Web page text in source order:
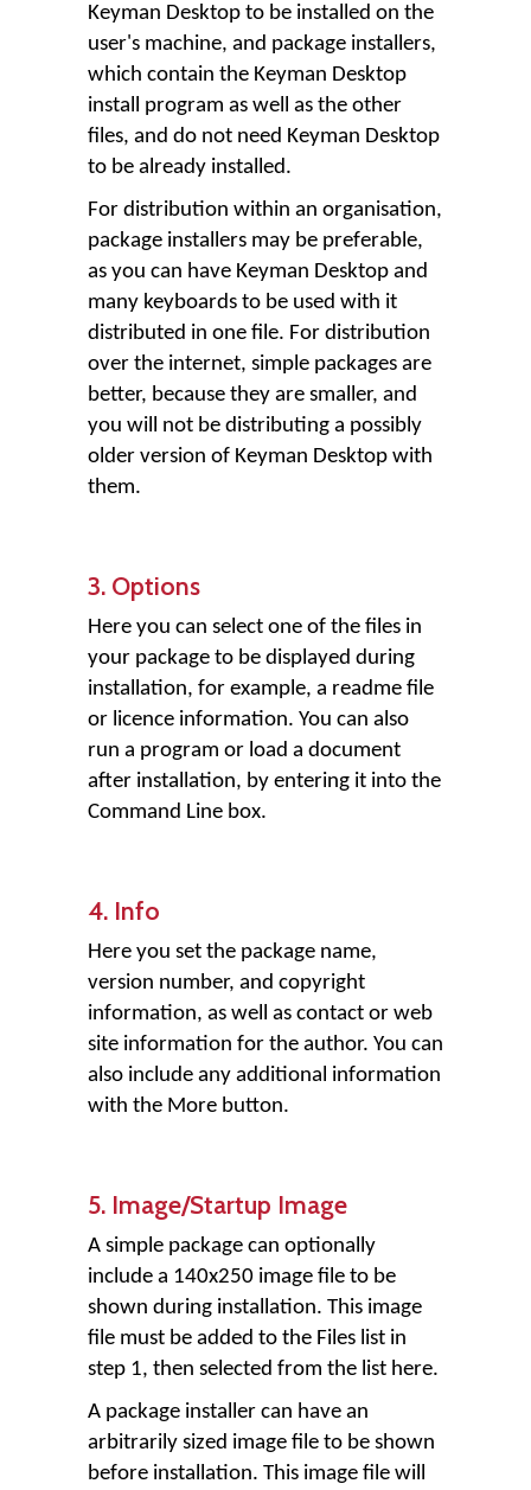
Keyman Desktop to be installed on the
user's machine, and package installers,
which contain the Keyman Desktop
install program as well as the other
files, and do not need Keyman Desktop
to be already installed.
For distribution within an organisation,
package installers may be preferable,
as you can have Keyman Desktop and
many keyboards to be used with it
distributed in one file. For distribution
over the internet, simple packages are
better, because they are smaller, and
you will not be distributing a possibly
older version of Keyman Desktop with
them.
3. Options
Here you can select one of the files in
your package to be displayed during
installation, for example, a readme file
or licence information. You can also
run a program or load a document
after installation, by entering it into the
Command Line box.
4. Info
Here you set the package name,
version number, and copyright
information, as well as contact or web
site information for the author. You can
also include any additional information
with the More button.
5. Image/Startup Image
A simple package can optionally
include a 140x250 image file to be
shown during installation. This image
file must be added to the Files list in
step 1, then selected from the list here.
A package installer can have an
arbitrarily sized image file to be shown
before installation. This image file will